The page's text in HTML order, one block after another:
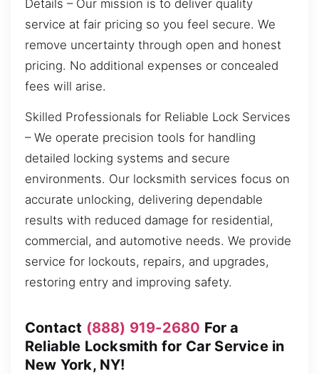
Details – Our mission is to deliver quality
service at fair pricing so you feel secure. We
remove uncertainty through open and honest
pricing. No additional expenses or concealed
fees will arise.
Skilled Professionals for Reliable Lock Services
– We operate precision tools for handling
detailed locking systems and secure
environments. Our locksmith services focus on
accurate unlocking, delivering dependable
results with reduced damage for residential,
commercial, and automotive needs. We provide
service for lockouts, repairs, and upgrades,
restoring entry and improving safety.
Contact (888) 919-2680 For a
Reliable Locksmith for Car Service in
New York, NY!